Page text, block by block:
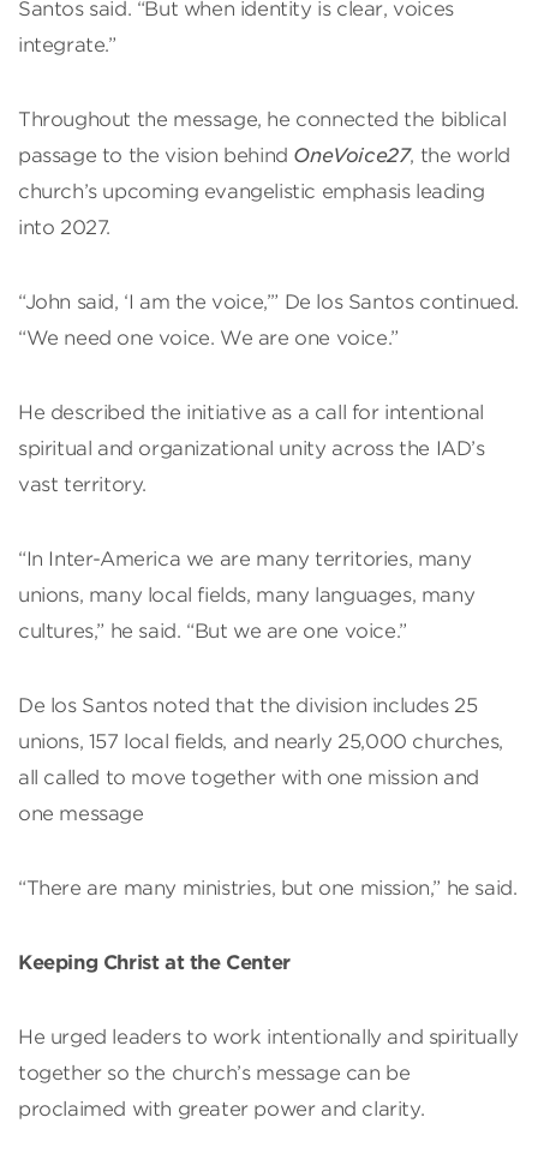
Santos said. “But when identity is clear, voices
integrate.”
Throughout the message, he connected the biblical
passage to the vision behind OneVoice27, the world
church’s upcoming evangelistic emphasis leading
into 2027.
“John said, ‘I am the voice,’” De los Santos continued.
“We need one voice. We are one voice.”
He described the initiative as a call for intentional
spiritual and organizational unity across the IAD’s
vast territory.
“In Inter-America we are many territories, many
unions, many local fields, many languages, many
cultures,” he said. “But we are one voice.”
De los Santos noted that the division includes 25
unions, 157 local fields, and nearly 25,000 churches,
all called to move together with one mission and
one message
“There are many ministries, but one mission,” he said.
Keeping Christ at the Center
He urged leaders to work intentionally and spiritually
together so the church’s message can be
proclaimed with greater power and clarity.